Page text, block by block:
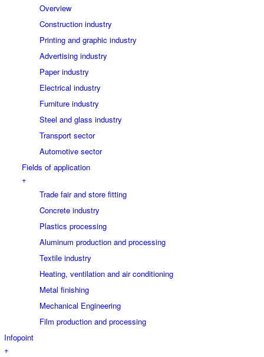
Overview
Construction industry
Printing and graphic industry
Advertising industry
Paper industry
Electrical industry
Furniture industry
Steel and glass industry
Transport sector
Automotive sector
Fields of application
+
Trade fair and store fitting
Concrete industry
Plastics processing
Aluminum production and processing
Textile industry
Heating, ventilation and air conditioning
Metal finishing
Mechanical Engineering
Film production and processing
Infopoint
+